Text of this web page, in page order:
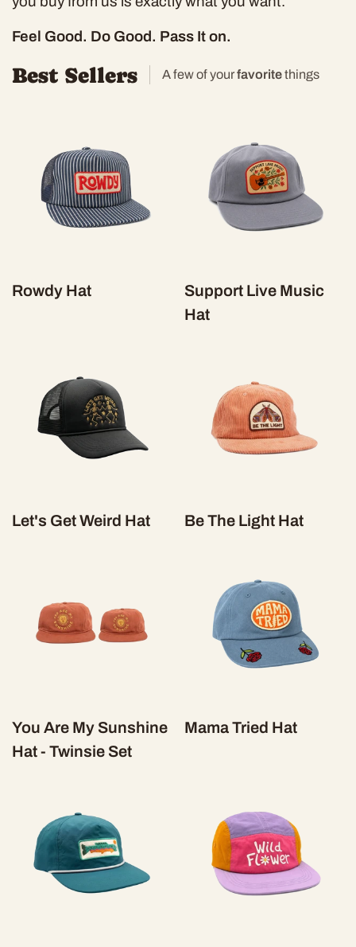
Feel Good. Do Good. Pass It on.
Best Sellers A few of yourfavoritethings
Rowdy Hat
Support Live Music
Hat
Let's Get Weird Hat Be The Light Hat
You Are My Sunshine
Hat - Twinsie Set
Mama Tried Hat